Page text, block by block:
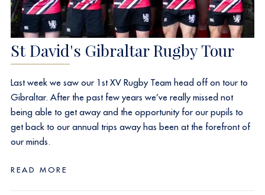
St David's Gibraltar Rugby Tour
Last week we saw our 1st XV Rugby Team head off on tour to
Gibraltar. After the past few years we’ve really missed not
being able to get away and the opportunity for our pupils to
get back to our annual trips away has been at the forefront of
our minds.
READ MORE